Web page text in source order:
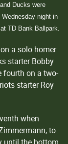
Ducks were
night in
TD Bank Ballpark.
a solo homer
starter Bobby
fourth on a two-
starter Roy
when
to